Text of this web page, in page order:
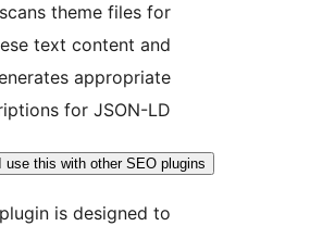
scans theme files for
Japanese text content and
generates appropriate
descriptions for JSON-LD.
Can I use this with other SEO
Yes, the plugin is designed to